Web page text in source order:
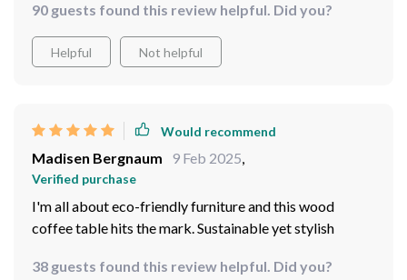
90 guests found this review helpful. Did you?
Helpful Not helpful
Would recommend
Madisen Bergnaum 9 Feb 2025,
Verified purchase
I'm all about eco-friendly furniture and this wood
coffee table hits the mark. Sustainable yet stylish
38 guests found this review helpful. Did you?